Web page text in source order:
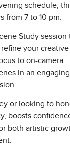
schedule,
from 7 to 10 pm.
Study session
your creative
to on-camera
in an engaging
or looking to
boosts
both artistic